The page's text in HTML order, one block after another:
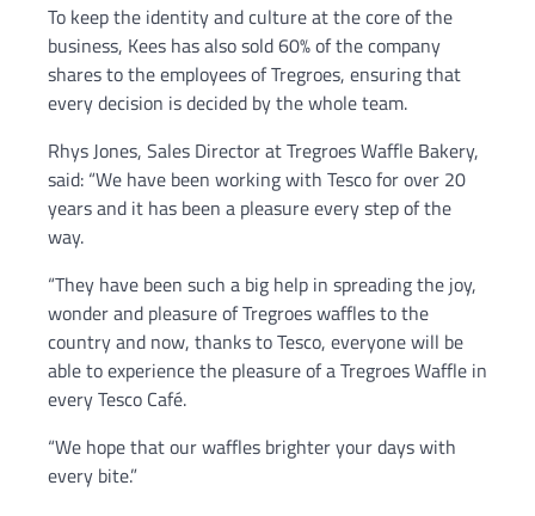
To keep the identity and culture at the core of the
business, Kees has also sold 60% of the company
shares to the employees of Tregroes, ensuring that
every decision is decided by the whole team.
Rhys Jones, Sales Director at Tregroes Waffle Bakery,
said: “We have been working with Tesco for over 20
years and it has been a pleasure every step of the
way.
“They have been such a big help in spreading the joy,
wonder and pleasure of Tregroes waffles to the
country and now, thanks to Tesco, everyone will be
able to experience the pleasure of a Tregroes Waffle in
every Tesco Café.
“We hope that our waffles brighter your days with
every bite.”